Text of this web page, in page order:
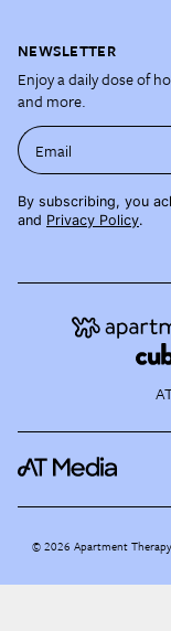
NEWSLETTER
Enjoy a daily dose of
and more.
Email
By subscribing, you
and Privacy Policy.
©2026 Apartment